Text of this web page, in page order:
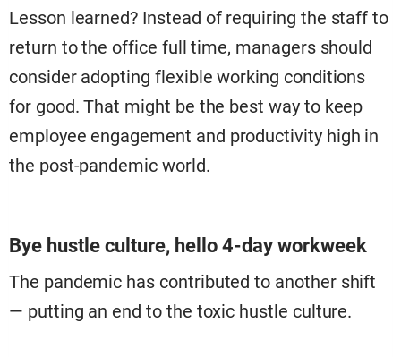
Lesson learned? Instead of requiring the staff to
return to the office full time, managers should
consider adopting flexible working conditions
for good. That might be the best way to keep
employee engagement and productivity high in
the post-pandemic world.
Bye hustle culture, hello 4-day workweek
The pandemic has contributed to another shift
— putting an end to the toxic hustle culture.